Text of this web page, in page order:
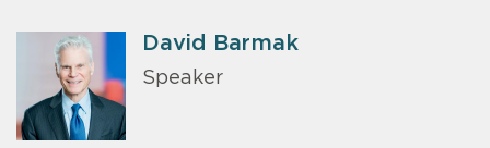
David Barmak
Speaker